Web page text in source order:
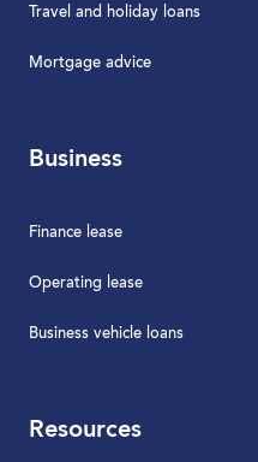
Travel and holiday loans
Mortgage advice
Business
Finance lease
Operating lease
Business vehicle loans
Resources